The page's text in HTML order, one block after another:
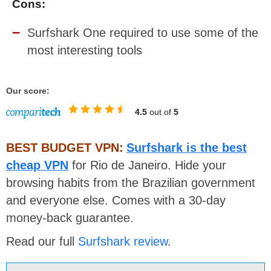
Cons:
Surfshark One required to use some of the
most interesting tools
Our score:
4.5 out of 5
BEST BUDGET VPN: Surfshark is the best
cheap VPN for Rio de Janeiro. Hide your
browsing habits from the Brazilian government
and everyone else. Comes with a 30-day
money-back guarantee.
Read our full Surfshark review.